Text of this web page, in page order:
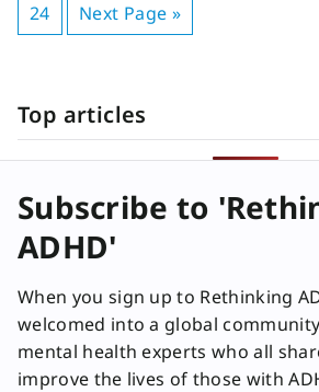
24
Next Page »
Top articles
Subscribe to
ADHD'
When you sign up to Rethinking
welcomed into a global
mental health experts who all
improve the lives of those with